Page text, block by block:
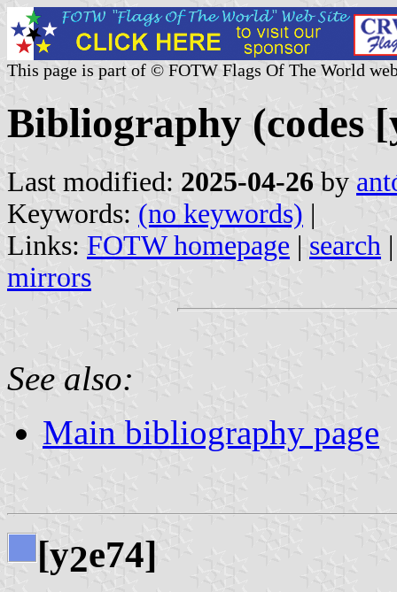
This page is part of © FOTW Flags Of The World
Bibliography (codes
Last modified: 2025-04-26 by
Keywords: (no keywords) |
Links: FOTW homepage | search
mirrors
See also:
Main bibliography page
[y2e74]